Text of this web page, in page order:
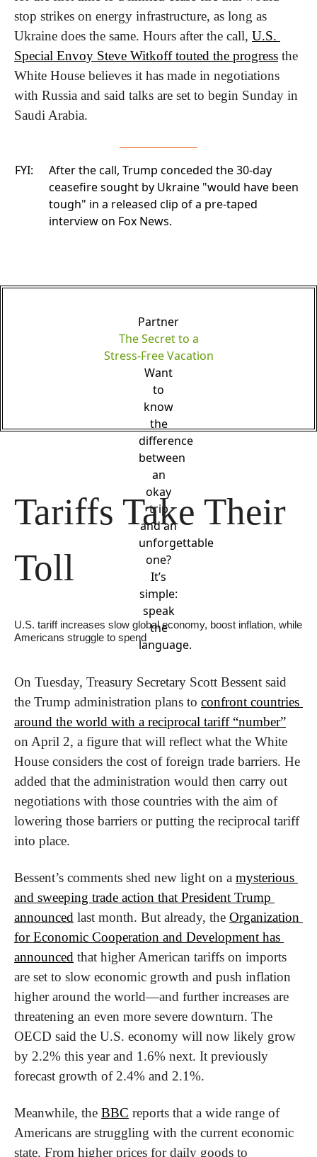
stop strikes on energy infrastructure, as long as
Ukraine does the same. Hours after the call, U.S.
Special Envoy Steve Witkoff touted the progress the
White House believes it has made in negotiations
with Russia and said talks are set to begin Sunday in
Saudi Arabia.
FYI:
After the call, Trump conceded the 30-day
ceasefire sought by Ukraine "would have been
tough" in a released clip of a pre-taped
interview on Fox News.
Partner
The Secret to a
Stress-Free Vacation
Want
to
know
the
difference
between
an
okay
trip
and an
unforgettable
one?
It’s
simple:
speak
the
language.
Tariffs Take Their
Toll
U.S. tariff increases slow global economy, boost inflation, while
Americans struggle to spend
On Tuesday, Treasury Secretary Scott Bessent said
the Trump administration plans to confront countries
around the world with a reciprocal tariff “number”
on April 2, a figure that will reflect what the White
House considers the cost of foreign trade barriers. He
added that the administration would then carry out
negotiations with those countries with the aim of
lowering those barriers or putting the reciprocal tariff
into place.
Bessent’s comments shed new light on a mysterious
and sweeping trade action that President Trump
announced last month. But already, the Organization
for Economic Cooperation and Development has
announced that higher American tariffs on imports
are set to slow economic growth and push inflation
higher around the world—and further increases are
threatening an even more severe downturn. The
OECD said the U.S. economy will now likely grow
by 2.2% this year and 1.6% next. It previously
forecast growth of 2.4% and 2.1%.
Meanwhile, the BBC reports that a wide range of
Americans are struggling with the current economic
state. From higher prices for daily goods to